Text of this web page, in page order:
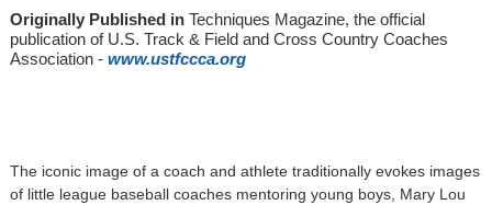
Originally Published in Techniques Magazine, the official
publication of U.S. Track & Field and Cross Country Coaches
Association - www.ustfccca.org
The iconic image of a coach and athlete traditionally evokes images
of little league baseball coaches mentoring young boys, Mary Lou